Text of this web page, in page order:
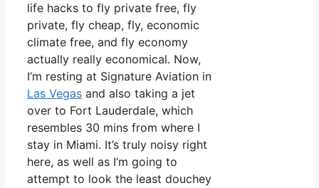
life hacks to fly private free, fly
private, fly cheap, fly, economic
climate free, and fly economy
actually really economical. Now,
I’m resting at Signature Aviation in
Las Vegas and also taking a jet
over to Fort Lauderdale, which
resembles 30 mins from where I
stay in Miami. It’s truly noisy right
here, as well as I’m going to
attempt to look the least douchey